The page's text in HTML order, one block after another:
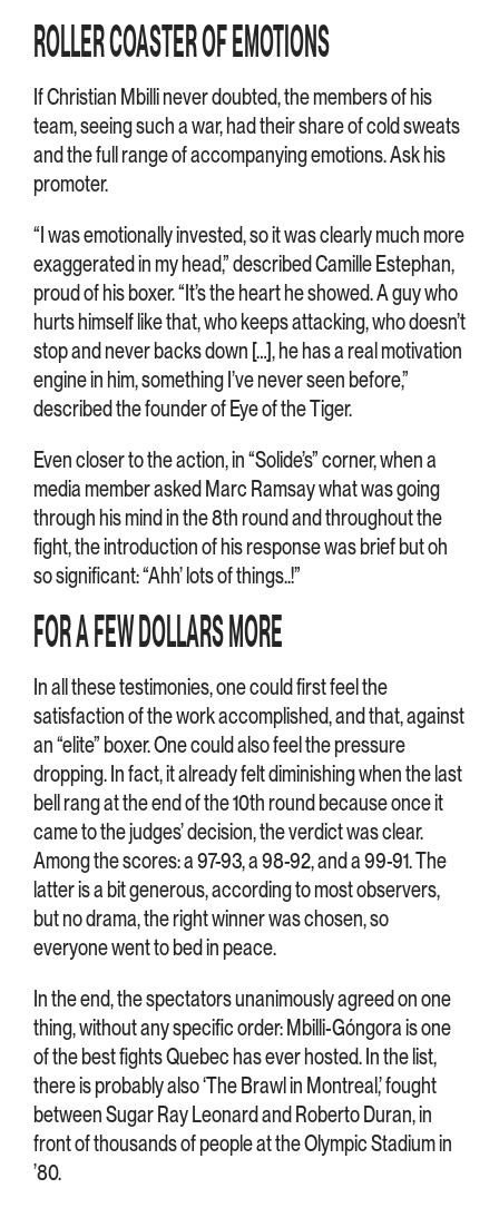
ROLLER COASTER OF EMOTIONS
If Christian Mbilli never doubted, the members of his
team, seeing such a war, had their share of cold sweats
and the full range of accompanying emotions. Ask his
promoter.
“I was emotionally invested, so it was clearly much more
exaggerated in my head,” described Camille Estephan,
proud of his boxer. “It’s the heart he showed. A guy who
hurts himself like that, who keeps attacking, who doesn’t
stop and never backs down […], he has a real motivation
engine in him, something I’ve never seen before,”
described the founder of Eye of the Tiger.
Even closer to the action, in “Solide’s” corner, when a
media member asked Marc Ramsay what was going
through his mind in the 8th round and throughout the
fight, the introduction of his response was brief but oh
so significant: “Ahh’ lots of things..!”
FOR A FEW DOLLARS MORE
In all these testimonies, one could first feel the
satisfaction of the work accomplished, and that, against
an “elite” boxer. One could also feel the pressure
dropping. In fact, it already felt diminishing when the last
bell rang at the end of the 10th round because once it
came to the judges’ decision, the verdict was clear.
Among the scores: a 97-93, a 98-92, and a 99-91. The
latter is a bit generous, according to most observers,
but no drama, the right winner was chosen, so
everyone went to bed in peace.
In the end, the spectators unanimously agreed on one
thing, without any specific order: Mbilli-Góngora is one
of the best fights Quebec has ever hosted. In the list,
there is probably also ‘The Brawl in Montreal,’ fought
between Sugar Ray Leonard and Roberto Duran, in
front of thousands of people at the Olympic Stadium in
’80.